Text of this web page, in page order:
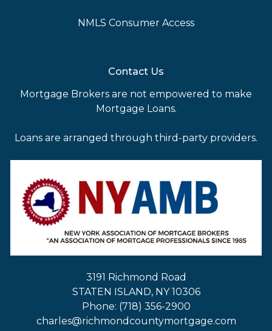
NMLS Consumer Access
Contact Us
Mortgage Brokers are not empowered to make
Mortgage Loans.
Loans are arranged through third-party providers.
3191 Richmond Road
STATEN ISLAND, NY 10306
Phone: (718) 356-2900
charles@richmondcountymortgage.com